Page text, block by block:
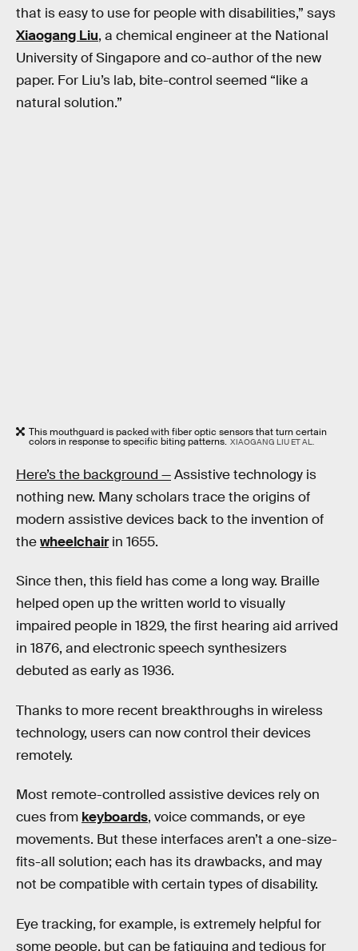
that is easy to use for people with disabilities,” says
Xiaogang Liu, a chemical engineer at the National
University of Singapore and co-author of the new
paper. For Liu’s lab, bite-control seemed “like a
natural solution.”
This mouthguard is packed with fiber optic sensors that turn certain
colors in response to specific biting patterns. XIAOGANG LIU ET AL.
Here’s the background —Assistive technology is
nothing new. Many scholars trace the origins of
modern assistive devices back to the invention of
thewheelchairin 1655.
Since then, this field has come a long way. Braille
helped open up the written world to visually
impaired people in 1829, the first hearing aid arrived
in 1876, and electronic speech synthesizers
debuted as early as 1936.
Thanks to more recent breakthroughs in wireless
technology, users can now control their devices
remotely.
Most remote-controlled assistive devices rely on
cues from keyboards, voice commands, or eye
movements. But these interfaces aren’t a one-size-
fits-all solution; each has its drawbacks, and may
not be compatible with certain types of disability.
Eye tracking, for example, is extremely helpful for
some people, but can be fatiguing and tedious for